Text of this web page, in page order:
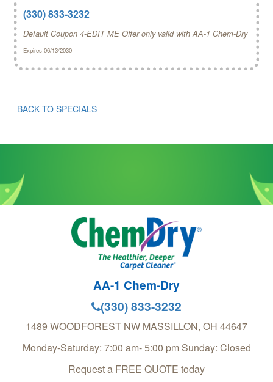
(330) 833-3232
Default Coupon 4-EDIT ME Offer only valid with AA-1 Chem‑Dry
Expires 06/13/2030
BACK TO SPECIALS
AA-1 Chem-Dry
(330) 833-3232
1489 WOODFOREST NW MASSILLON, OH 44647
Monday-Saturday: 7:00 am- 5:00 pm Sunday: Closed
Request a FREE QUOTE today